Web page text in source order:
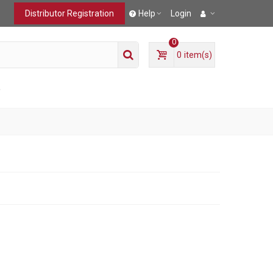
Help Login
Distributor Registration
0
0 item(s)